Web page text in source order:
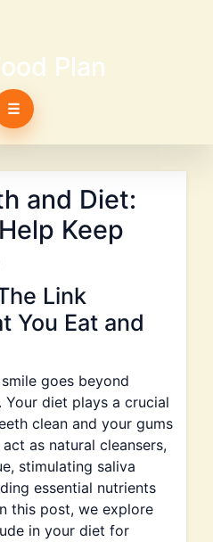
Plan
☰
and Diet:
Keep
Link
You Eat and
goes beyond
Your diet plays a crucial
clean and your gums
as natural cleansers,
stimulating saliva
essential nutrients
this post, we explore
in your diet for